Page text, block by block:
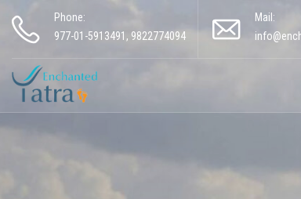
Phone:
977-01-5913491, 9822774094
Mail: